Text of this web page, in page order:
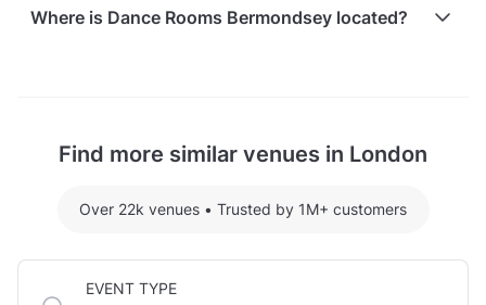
recently held events at Dance Rooms Bermondsey:
Where is Dance Rooms Bermondsey located?
Find more similar venues in London
Over 22k venues • Trusted by 1M+ customers
EVENT TYPE